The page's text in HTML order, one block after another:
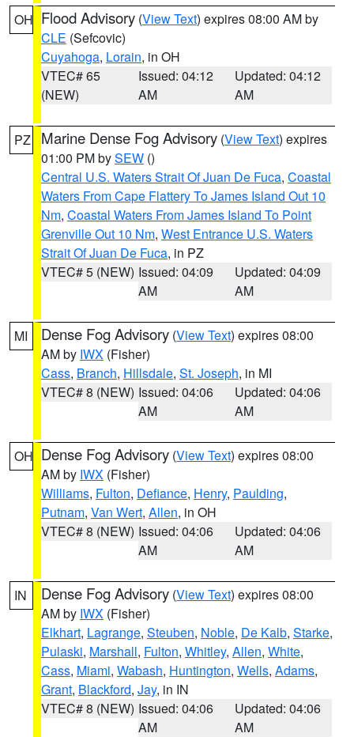
OH Flood Advisory (View Text) expires 08:00 AM by
CLE (Sefcovic)
Cuyahoga, Lorain, in OH
VTEC# 65
(NEW)
Issued: 04:12
AM
Updated: 04:12
AM
PZ Marine Dense Fog Advisory (View Text) expires
01:00 PM bySEW ()
Central U.S. Waters Strait Of Juan De Fuca, Coastal
Waters From Cape Flattery To James Island Out 10
Nm, Coastal Waters From James Island To Point
Grenville Out 10 Nm, West Entrance U.S. Waters
Strait Of Juan De Fuca, in PZ
VTEC# 5 (NEW) Issued: 04:09
AM
Updated: 04:09
AM
MI Dense Fog Advisory (View Text) expires 08:00
AM by IWX (Fisher)
Cass, Branch, Hillsdale, St. Joseph, in MI
VTEC# 8 (NEW) Issued: 04:06
AM
Updated: 04:06
AM
OH Dense Fog Advisory (View Text) expires 08:00
AM by IWX (Fisher)
Williams, Fulton, Defiance, Henry, Paulding,
Putnam, Van Wert, Allen, in OH
VTEC# 8 (NEW) Issued: 04:06
AM
Updated: 04:06
AM
IN Dense Fog Advisory (View Text) expires 08:00
AM by IWX (Fisher)
Elkhart, Lagrange, Steuben, Noble, De Kalb, Starke,
Pulaski, Marshall, Fulton, Whitley, Allen, White,
Cass, Miami, Wabash, Huntington, Wells, Adams,
Grant, Blackford, Jay, in IN
VTEC# 8 (NEW) Issued: 04:06
AM
Updated: 04:06
AM